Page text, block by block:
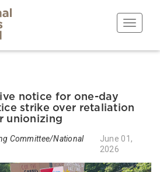
Toggle
notice for one-day
strike over retaliation
unionizing
Committee/National
June 01,
2026